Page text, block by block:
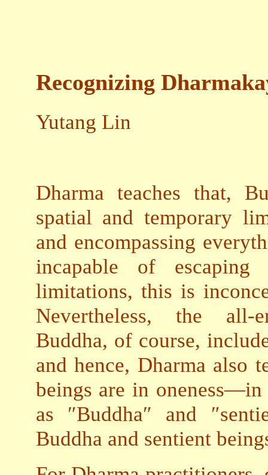
Recognizing
Yutang Lin
Dharma teaches that,
spatial and temporary
and encompassing
incapable of
limitations, this is
Nevertheless, the all-
Buddha, of course,
and hence, Dharma also
beings are in
as ″Buddha″ and
Buddha and sentient